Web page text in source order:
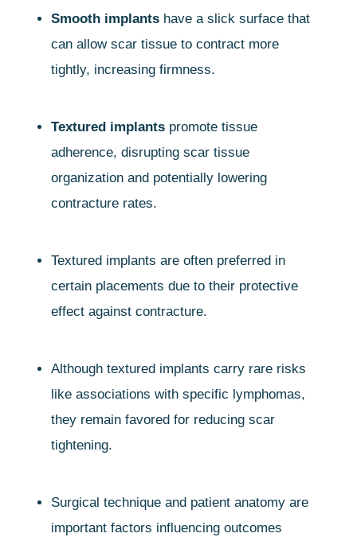
Smooth implantshave a slick surface that
can allow scar tissue to contract more
tightly, increasing firmness.
Textured implantspromote tissue
adherence, disrupting scar tissue
organization and potentially lowering
contracture rates.
Textured implants are often preferred in
certain placements due to their protective
effect against contracture.
Although textured implants carry rare risks
like associations with specific lymphomas,
they remain favored for reducing scar
tightening.
Surgical technique and patient anatomy are
important factors influencing outcomes